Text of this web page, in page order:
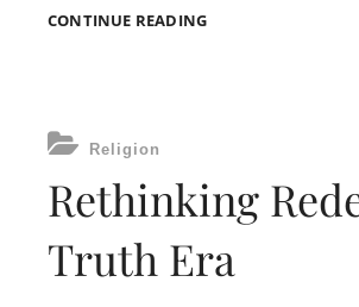
CONTINUE READINGDOES
MORAL
CODE
BEHAVIOR?
CATEGORIES
Religion
Rethinking
Truth Era